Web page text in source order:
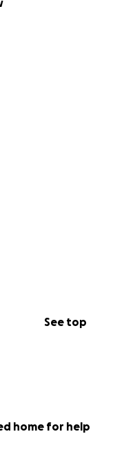
See top
home for help